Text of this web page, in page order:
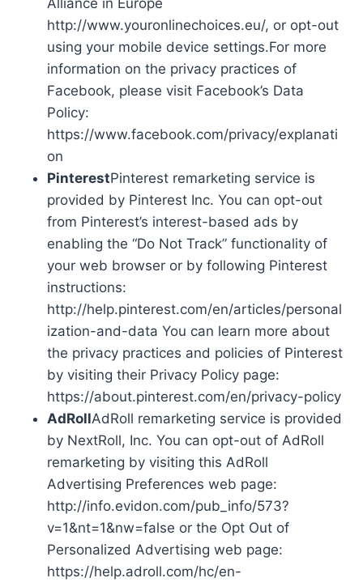
http://www.youronlinechoices.eu/, or opt-out
using your mobile device settings.For more
information on the privacy practices of
Facebook, please visit Facebook’s Data
Policy:
https://www.facebook.com/privacy/explanati
on
PinterestPinterest remarketing service is
provided by Pinterest Inc. You can opt-out
from Pinterest’s interest-based ads by
enabling the “Do Not Track” functionality of
your web browser or by following Pinterest
instructions:
http://help.pinterest.com/en/articles/personal
ization-and-data You can learn more about
the privacy practices and policies of Pinterest
by visiting their Privacy Policy page:
https://about.pinterest.com/en/privacy-policy
AdRollAdRoll remarketing service is provided
by NextRoll, Inc. You can opt-out of AdRoll
remarketing by visiting this AdRoll
Advertising Preferences web page:
http://info.evidon.com/pub_info/573?
v=1&nt=1&nw=false or the Opt Out of
Personalized Advertising web page:
https://help.adroll.com/hc/en-